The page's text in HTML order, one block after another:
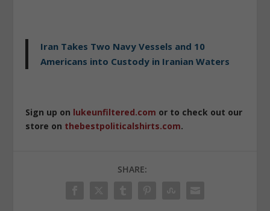
Iran Takes Two Navy Vessels and 10
Americans into Custody in Iranian Waters
Sign up on lukeunfiltered.com or to check out our
store on thebestpoliticalshirts.com.
SHARE: